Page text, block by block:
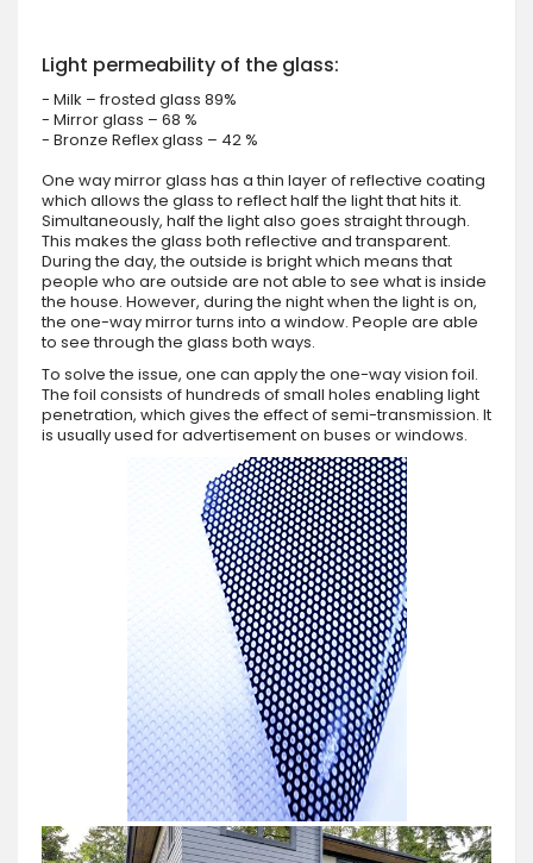
Light permeability of the glass:
- Milk – frosted glass 89%
- Mirror glass – 68 %
- Bronze Reflex glass – 42 %
One way mirror glass has a thin layer of reflective coating
which allows the glass to reflect half the light that hits it.
Simultaneously, half the light also goes straight through.
This makes the glass both reflective and transparent.
During the day, the outside is bright which means that
people who are outside are not able to see what is inside
the house. However, during the night when the light is on,
the one-way mirror turns into a window. People are able
to see through the glass both ways.
To solve the issue, one can apply the one-way vision foil.
The foil consists of hundreds of small holes enabling light
penetration, which gives the effect of semi-transmission. It
is usually used for advertisement on buses or windows.